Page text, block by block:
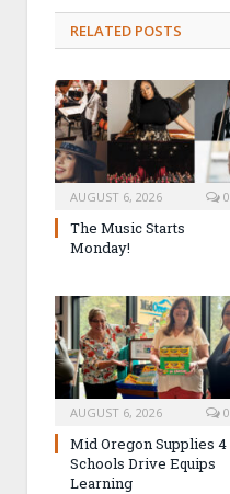
RELATED POSTS
AUGUST 6, 2026 0
The Music Starts
Monday!
AUGUST 6, 2026 0
Mid Oregon Supplies 4
Schools Drive Equips
Learning